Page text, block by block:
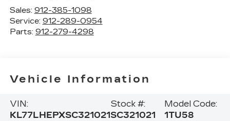
Sales: 912-385-1098
Service: 912-289-0954
Parts: 912-279-4298
Vehicle Information
VIN:
KL77LHEPXSC321021
Stock #:
SC321021
Model Code:
1TU58